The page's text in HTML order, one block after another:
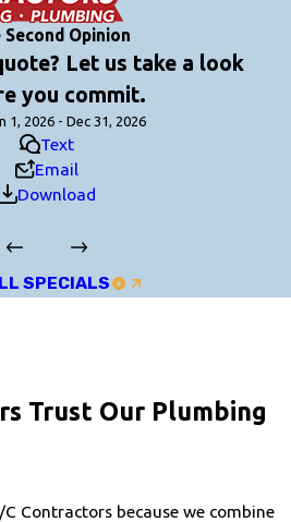
Second Opinion
Let us take a look
you commit.
1, 2026 - Dec 31, 2026
Text
Email
Download
SPECIALS
Trust Our Plumbing
Contractors because we combine